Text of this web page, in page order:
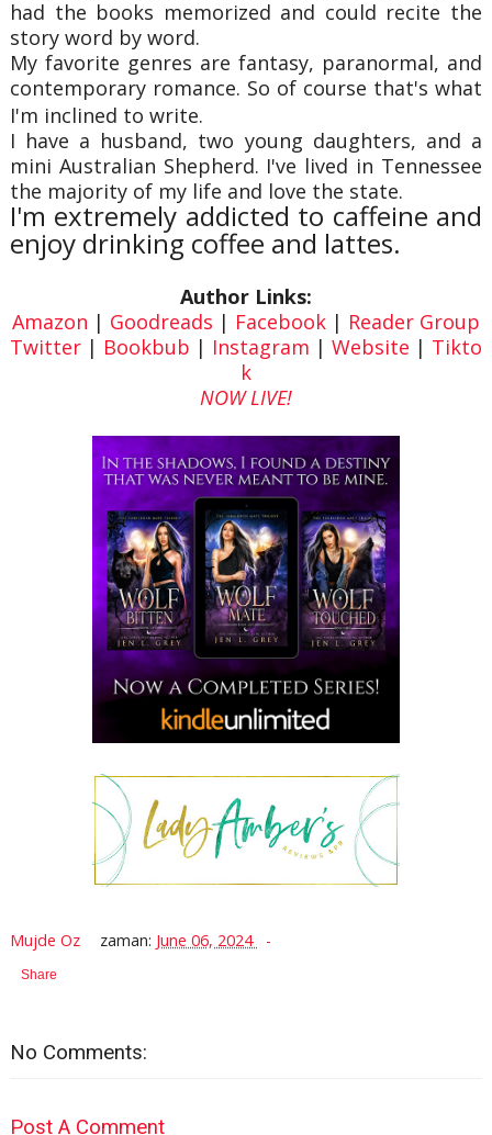
had the books memorized and could recite the
story word by word.
My favorite genres are fantasy, paranormal, and
contemporary romance. So of course that's what
I'm inclined to write.
​I have a husband, two young daughters, and a
mini Australian Shepherd. I've lived in Tennessee
the majority of my life and love the state.
I'm extremely addicted to caffeine and
enjoy drinking coffee and lattes.
Author Links:
Amazon | Goodreads | Facebook| Reader Group
Twitter| Bookbub | Instagram | Website | Tikto
k
NOW LIVE!
Mujde Oz zaman: June 06, 2024
Share
No Comments:
Post A Comment